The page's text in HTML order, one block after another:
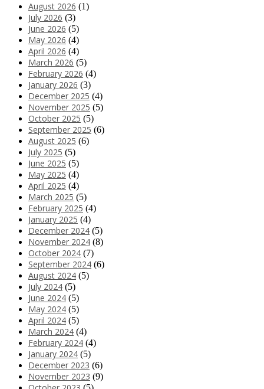
August 2026 (1)
July 2026 (3)
June 2026 (5)
May 2026 (4)
April 2026 (4)
March 2026 (5)
February 2026 (4)
January 2026 (3)
December 2025 (4)
November 2025 (5)
October 2025 (5)
September 2025 (6)
August 2025 (6)
July 2025 (5)
June 2025 (5)
May 2025 (4)
April 2025 (4)
March 2025 (5)
February 2025 (4)
January 2025 (4)
December 2024 (5)
November 2024 (8)
October 2024 (7)
September 2024 (6)
August 2024 (5)
July 2024 (5)
June 2024 (5)
May 2024 (5)
April 2024 (5)
March 2024 (4)
February 2024 (4)
January 2024 (5)
December 2023 (6)
November 2023 (9)